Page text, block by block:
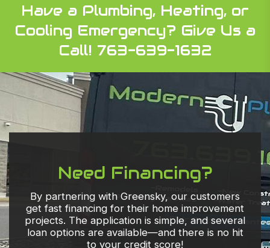
Have a Plumbing, Heating, or
Cooling Emergency? Give Us a
Call! 763-639-1632
Need Financing?
By partnering with Greensky, our customers
get fast financing for their home improvement
projects. The application is simple, and several
loan options are available—and there is no hit
to your credit score!